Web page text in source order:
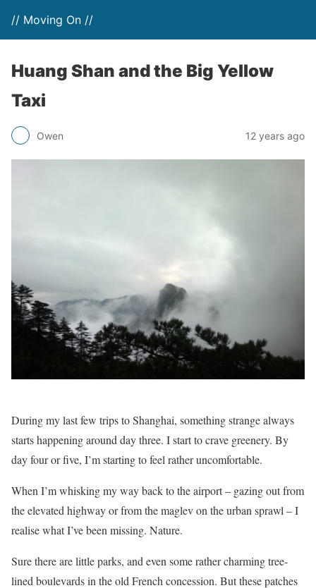
// Moving On //
Huang Shan and the Big Yellow
Taxi
Owen 12 years ago
During my last few trips to Shanghai, something strange always
starts happening around day three. I start to crave greenery. By
day four or five, I’m starting to feel rather uncomfortable.
When I’m whisking my way back to the airport – gazing out from
the elevated highway or from the maglev on the urban sprawl – I
realise what I’ve been missing. Nature.
Sure there are little parks, and even some rather charming tree-
lined boulevards in the old French concession. But these patches